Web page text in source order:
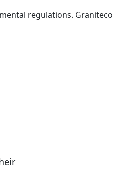
regulations. Graniteco